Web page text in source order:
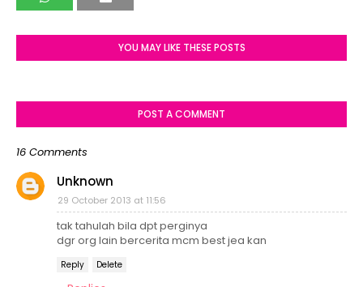
YOU MAY LIKE THESE POSTS
POST A COMMENT
16 Comments
Unknown
29 October 2013 at 11:56
tak tahulah bila dpt perginya
dgr org lain bercerita mcm best jea kan
Reply Delete